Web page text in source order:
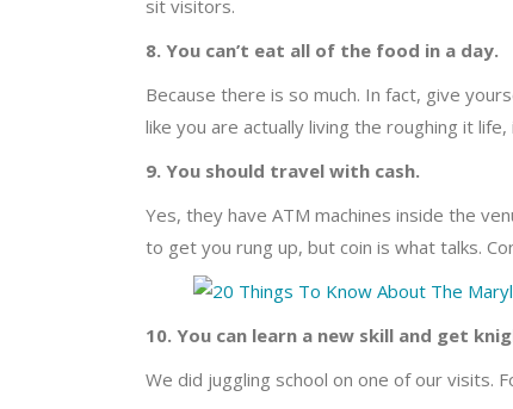
sit visitors.
8. You can’t eat all of the food in a day.
Because there is so much. In fact, give
like you are actually living the roughing it
9. You should travel with cash.
Yes, they have ATM machines inside the
to get you rung up, but coin is what talks.
10. You can learn a new skill and get
We did juggling school on one of our visits.